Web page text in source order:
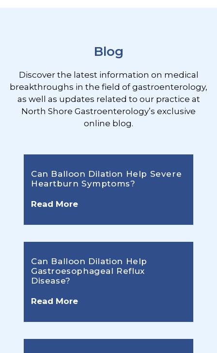
Blog
Discover the latest information on medical
breakthroughs in the field of gastroenterology,
as well as updates related to our practice at
North Shore Gastroenterology’s exclusive
online blog.
Can Balloon Dilation Help Severe
Heartburn Symptoms?
Read More
Can Balloon Dilation Help
Gastroesophageal Reflux
Disease?
Read More